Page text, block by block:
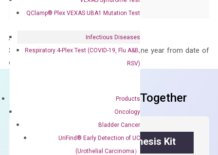
QClamp® Plex VEXAS UBA1 Mutation Test
Infectious Diseases
Respiratory 4-Plex Test (COVID-19, Flu A&B,
RSV)
Products
Oncology
Bladder Cancer
UriFind®️ Early Detection of UC
(Urothelial Carcinoma）
Storage – Store at -20°C
Stability – The primer mix is stable for one year from date of
delivery.
Frequent Purchased Together
OptiAmp™ cDNA Synthesis Kit